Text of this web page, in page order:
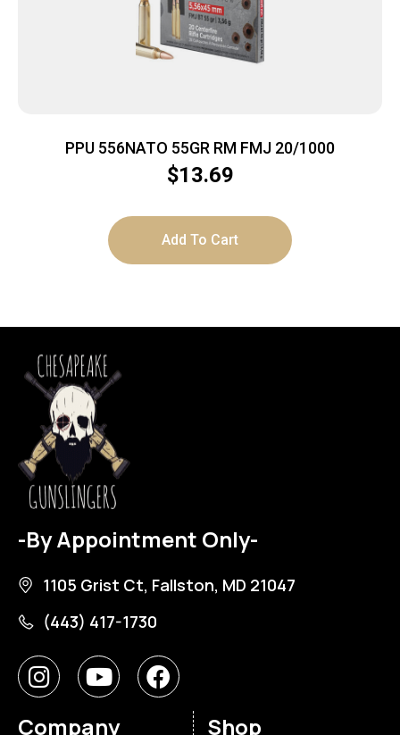
PPU 556NATO 55GR RM FMJ 20/1000
$13.69
Add To Cart
-By Appointment Only-
1105 Grist Ct, Fallston, MD 21047
(443) 417-1730
Company Shop